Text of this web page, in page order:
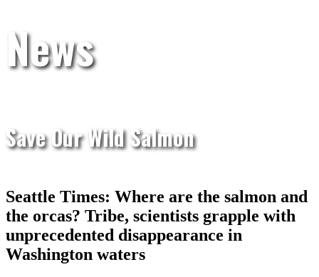
News
Save Our Wild Salmon
Seattle Times: Where are the salmon and
the orcas? Tribe, scientists grapple with
unprecedented disappearance in
Washington waters